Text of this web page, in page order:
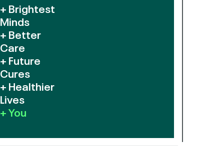
+ Brightest
Minds
+ Better
Care
+ Future
Cures
+ Healthier
Lives
+ You